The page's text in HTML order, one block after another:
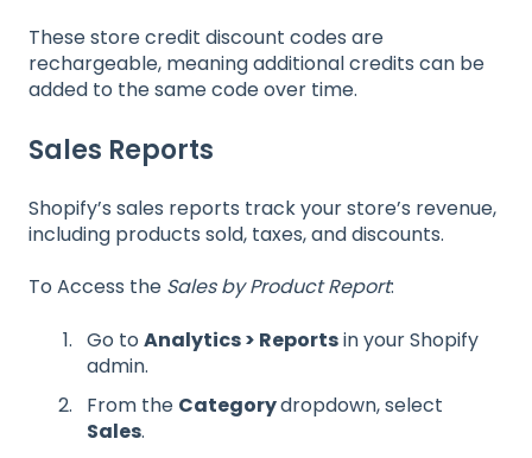
These store credit discount codes are
rechargeable, meaning additional credits can be
added to the same code over time.
Sales Reports
Shopify’s sales reports track your store’s revenue,
including products sold, taxes, and discounts.
To Access the Sales by Product Report:
Go to Analytics > Reportsin your Shopify
admin.
From the Categorydropdown, select
Sales.